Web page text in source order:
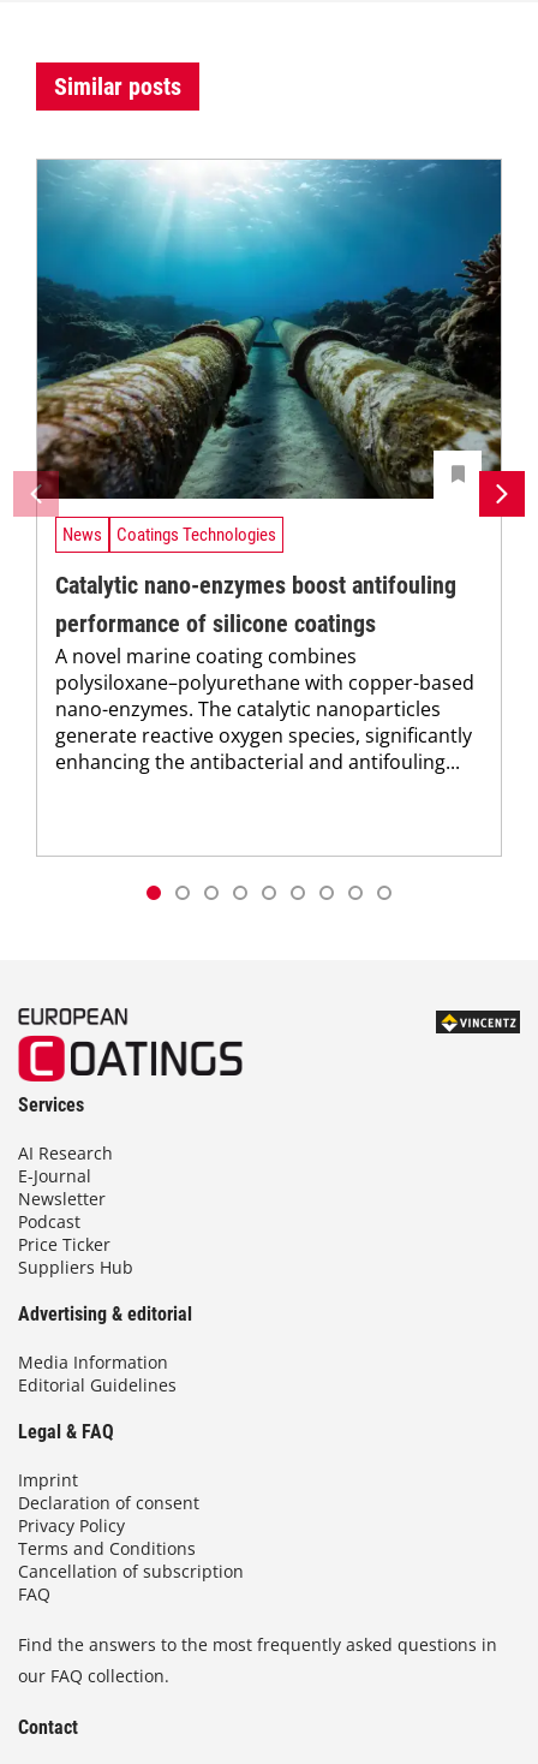
Similar posts
News Coatings Technologies
Catalytic nano-enzymes boost antifouling
performance of silicone coatings
A novel marine coating combines
polysiloxane–polyurethane with copper-based
nano-enzymes. The catalytic nanoparticles
generate reactive oxygen species, significantly
enhancing the antibacterial and antifouling...
Services
AI Research
E-Journal
Newsletter
Podcast
Price Ticker
Suppliers Hub
Advertising & editorial
Media Information
Editorial Guidelines
Legal & FAQ
Imprint
Declaration of consent
Privacy Policy
Terms and Conditions
Cancellation of subscription
FAQ
Find the answers to the most frequently asked questions in
our FAQ collection.
Contact